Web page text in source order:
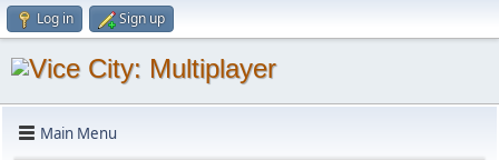
Log in Sign up
Main Menu